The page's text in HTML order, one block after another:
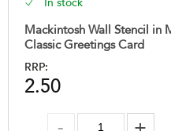
Mackintosh Wall Stencil in
Classic Greetings Card
RRP:
2.50